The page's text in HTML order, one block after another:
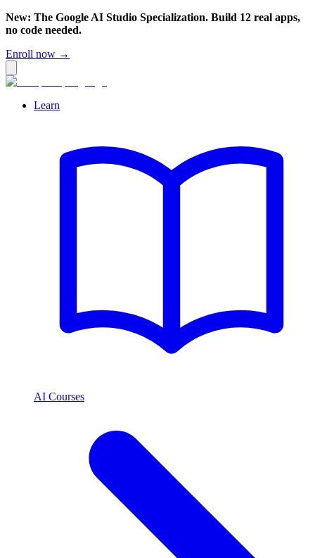
New: The Google AI Studio Specialization. Build 12 real apps,
no code needed.
Enroll now →
Learn
AI Courses